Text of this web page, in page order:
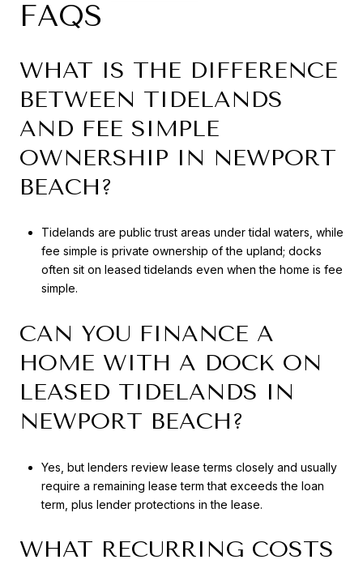
FAQS
WHAT IS THE DIFFERENCE
BETWEEN TIDELANDS
AND FEE SIMPLE
OWNERSHIP IN NEWPORT
BEACH?
Tidelands are public trust areas under tidal waters, while
fee simple is private ownership of the upland; docks
often sit on leased tidelands even when the home is fee
simple.
CAN YOU FINANCE A
HOME WITH A DOCK ON
LEASED TIDELANDS IN
NEWPORT BEACH?
Yes, but lenders review lease terms closely and usually
require a remaining lease term that exceeds the loan
term, plus lender protections in the lease.
WHAT RECURRING COSTS